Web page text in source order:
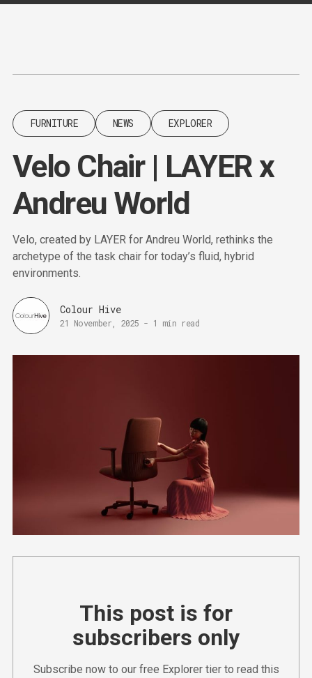
Content
FURNITURE NEWS EXPLORER
Velo Chair | LAYER x
Andreu World
Velo, created by LAYER for Andreu World, rethinks the
archetype of the task chair for today’s fluid, hybrid
environments.
Colour Hive
21 November, 2025 - 1 min read
This post is for
subscribers only
Subscribe now to our free Explorer tier to read this